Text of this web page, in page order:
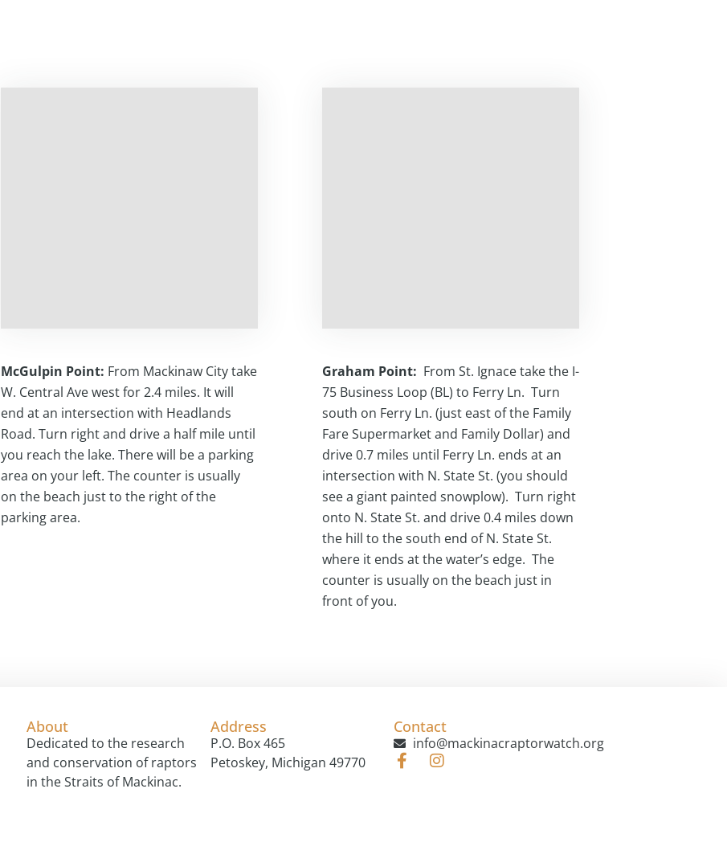
McGulpin Point: From Mackinaw City take
W. Central Ave west for 2.4 miles. It will
end at an intersection with Headlands
Road. Turn right and drive a half mile until
you reach the lake. There will be a parking
area on your left. The counter is usually
on the beach just to the right of the
parking area.
Graham Point: From St. Ignace take the I-
75 Business Loop (BL) to Ferry Ln. Turn
south on Ferry Ln. (just east of the Family
Fare Supermarket and Family Dollar) and
drive 0.7 miles until Ferry Ln. ends at an
intersection with N. State St. (you should
see a giant painted snowplow). Turn right
onto N. State St. and drive 0.4 miles down
the hill to the south end of N. State St.
where it ends at the water’s edge. The
counter is usually on the beach just in
front of you.
About
Dedicated to the research
and conservation of raptors
in the Straits of Mackinac.
Address
P.O. Box 465
Petoskey, Michigan 49770
Contact
info@mackinacraptorwatch.org